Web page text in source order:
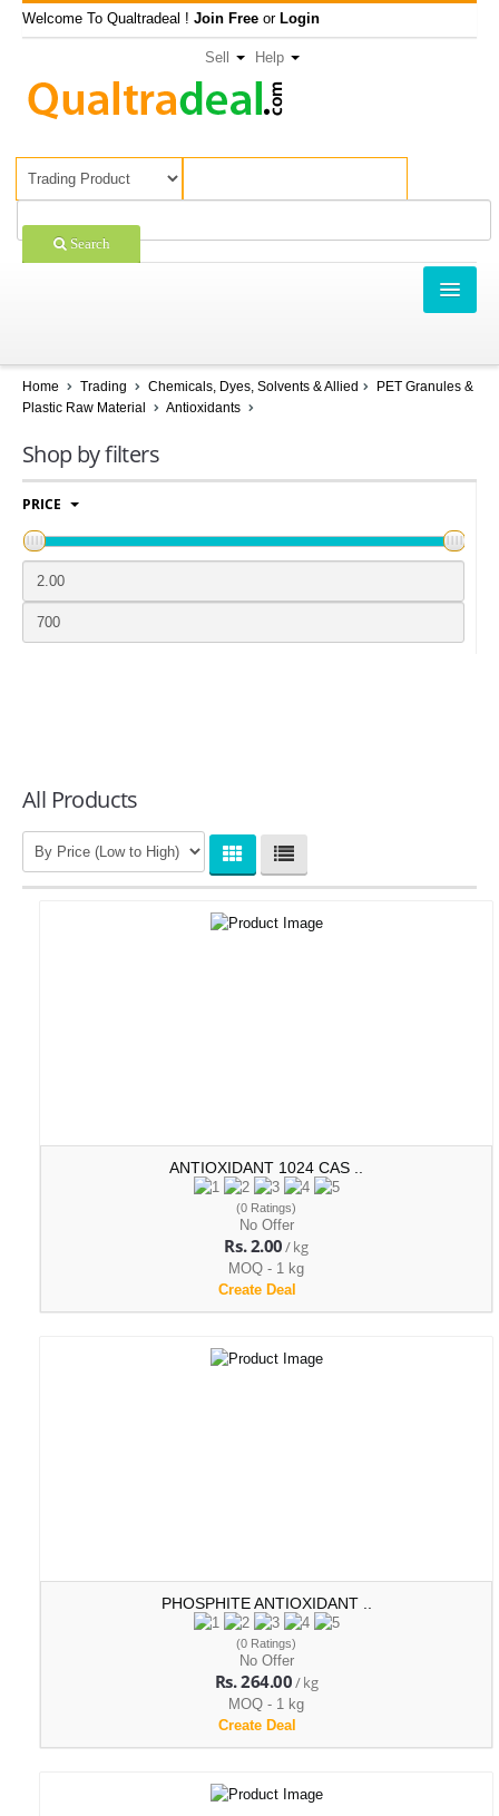
Welcome To Qualtradeal ! Join Free or Login
Sell Help
Search
SHOPPING
COMPANIES
LOGIN
Home Trading Chemicals, Dyes, Solvents & Allied
PET Granules &
Plastic Raw Material
Antioxidants
Shop by filters
PRICE
All Products
ANTIOXIDANT 1024 CAS ..
(0 Ratings)
No Offer
Rs. 2.00/ kg
MOQ - 1 kg
Create Deal
PHOSPHITE ANTIOXIDANT ..
(0 Ratings)
No Offer
Rs. 264.00/ kg
MOQ - 1 kg
Create Deal